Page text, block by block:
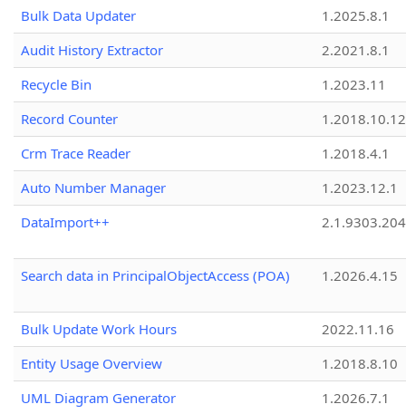
Bulk Data Updater
1.2025.8.1
Audit History Extractor
2.2021.8.1
Recycle Bin
1.2023.11
Record Counter
1.2018.10.12
Crm Trace Reader
1.2018.4.1
Auto Number Manager
1.2023.12.1
DataImport++
Search data in PrincipalObjectAccess (POA) 1.2026.4.15
Bulk Update Work Hours
2022.11.16
Entity Usage Overview
1.2018.8.10
UML Diagram Generator
1.2026.7.1